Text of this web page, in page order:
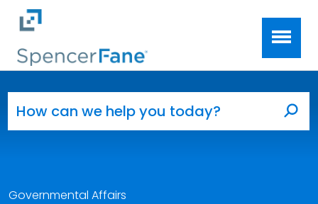
Skip to main content
Governmental Affairs